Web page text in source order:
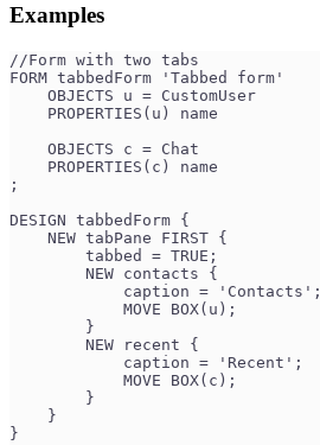
Examples
//Form with two tabs
FORM tabbedForm 'Tabbed form'
    OBJECTS u = CustomUser
    PROPERTIES(u) name
    OBJECTS c = Chat
    PROPERTIES(c) name
;
DESIGN tabbedForm {
    NEW tabPane FIRST {
        tabbed = TRUE;
        NEW contacts {
            caption = 'Contacts';
            MOVE BOX(u);
        }
        NEW recent {
            caption = 'Recent';
            MOVE BOX(c);
        }
    }
}